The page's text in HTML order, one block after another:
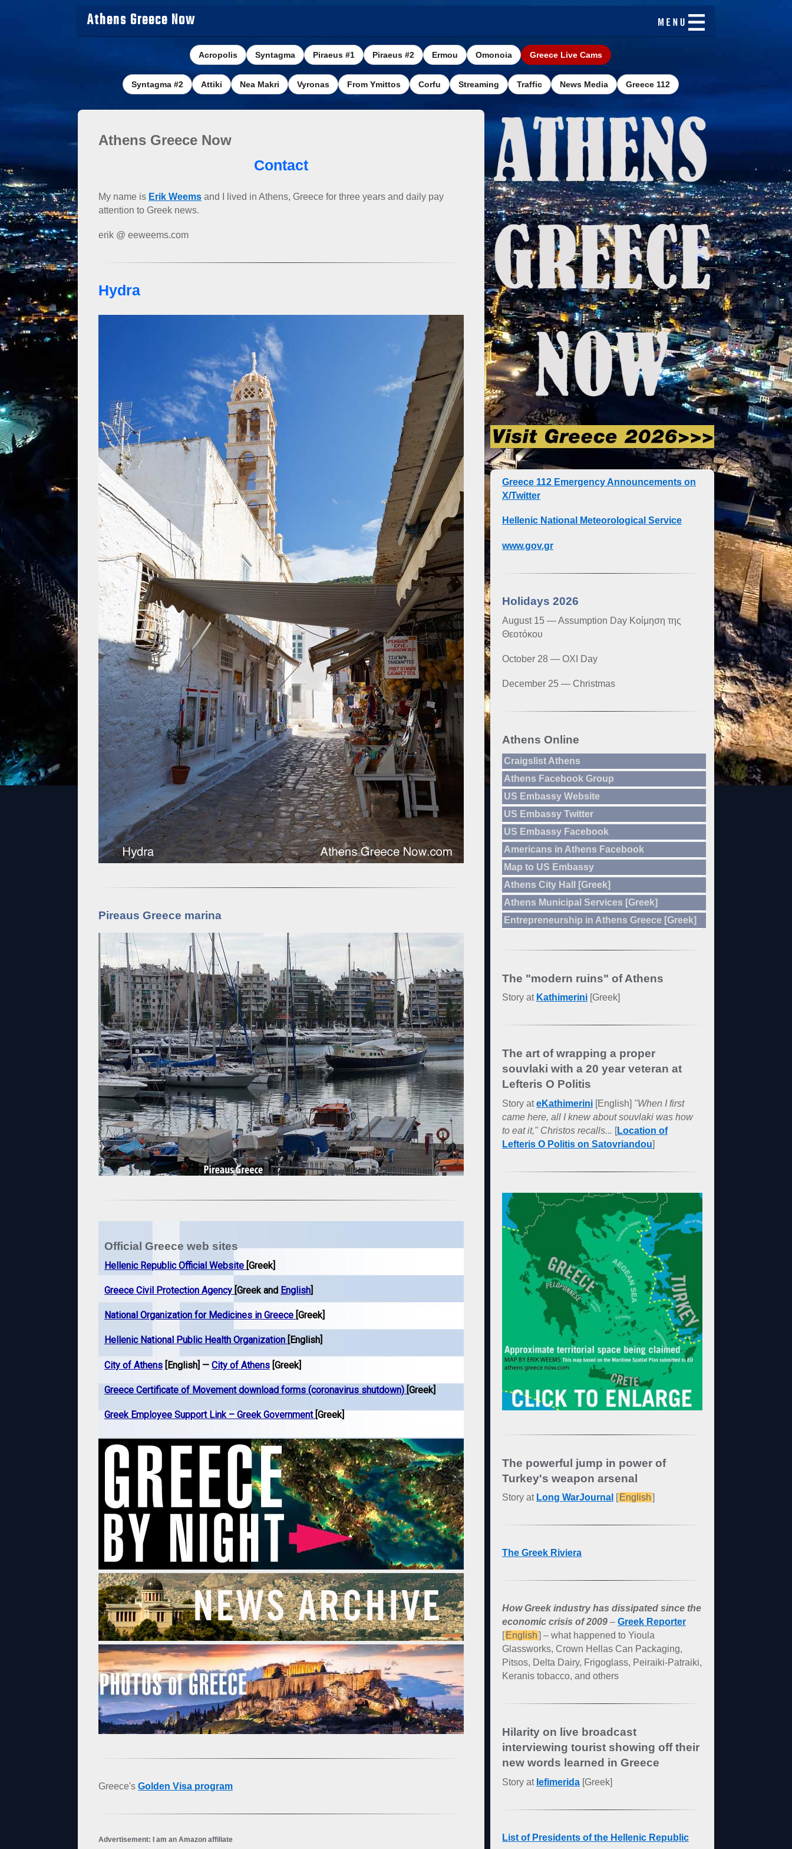
Athens Greece Now
Acropolis Syntagma Piraeus #1 Piraeus #2 Ermou Omonoia Greece Live Cams
Syntagma #2 Attiki Nea Makri Vyronas From Ymittos Corfu Streaming Traffic News Media Greece 112
Athens Greece Now
Contact
My name is Erik Weems and I lived in Athens, Greece for three years and daily pay
attention to Greek news.
erik @ eeweems.com
Hydra
Pireaus Greece marina
Official Greece web sites
Hellenic Republic Official Website [Greek]
Greece Civil Protection Agency [Greek and English]
National Organization for Medicines in Greece [Greek]
Hellenic National Public Health Organization [English]
City of Athens [English] — City of Athens [Greek]
Greece Certificate of Movement download forms (coronavirus shutdown) [Greek]
Greek Employee Support Link – Greek Government [Greek]
Greece's Golden Visa program
Advertisement: I am an Amazon affiliate
Greece 112 Emergency Announcements on
X/Twitter
Hellenic National Meteorological Service
www.gov.gr
Holidays 2026
August 15 — Assumption Day Κοίμηση της
Θεοτόκου
October 28 — OXI Day
December 25 — Christmas
Athens Online
Craigslist Athens
Athens Facebook Group
US Embassy Website
US Embassy Twitter
US Embassy Facebook
Americans in Athens Facebook
Map to US Embassy
Athens City Hall [Greek]
Athens Municipal Services [Greek]
Entrepreneurship in Athens Greece [Greek]
The "modern ruins" of Athens
Story at Kathimerini [Greek]
The art of wrapping a proper
souvlaki with a 20 year veteran at
Lefteris O Politis
Story ateKathimerini [English] "When I first
came here, all I knew about souvlaki was how
to eat it," Christos recalls... [Location of
Lefteris O Politis on Satovriandou]
The powerful jump in power of
Turkey's weapon arsenal
Story at Long WarJournal [ English]
The Greek Riviera
How Greek industry has dissipated since the
economic crisis of 2009 – Greek Reporter
[ English] – what happened to Yioula
Glassworks, Crown Hellas Can Packaging,
Pitsos, Delta Dairy, Frigoglass, Peiraiki-Patraiki,
Keranis tobacco, and others
Hilarity on live broadcast
interviewing tourist showing off their
new words learned in Greece
Story at Iefimerida [Greek]
List of Presidents of the Hellenic Republic